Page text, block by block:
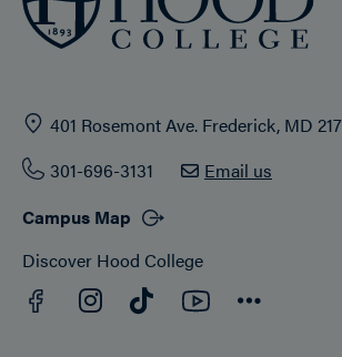
401 Rosemont Ave. Frederick, MD
301-696-3131
Email us
Campus Map
Discover Hood College
Facebook
Instagram
TikTokYouTube